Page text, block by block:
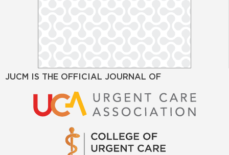
JUCM IS THE OFFICIAL JOURNAL OF